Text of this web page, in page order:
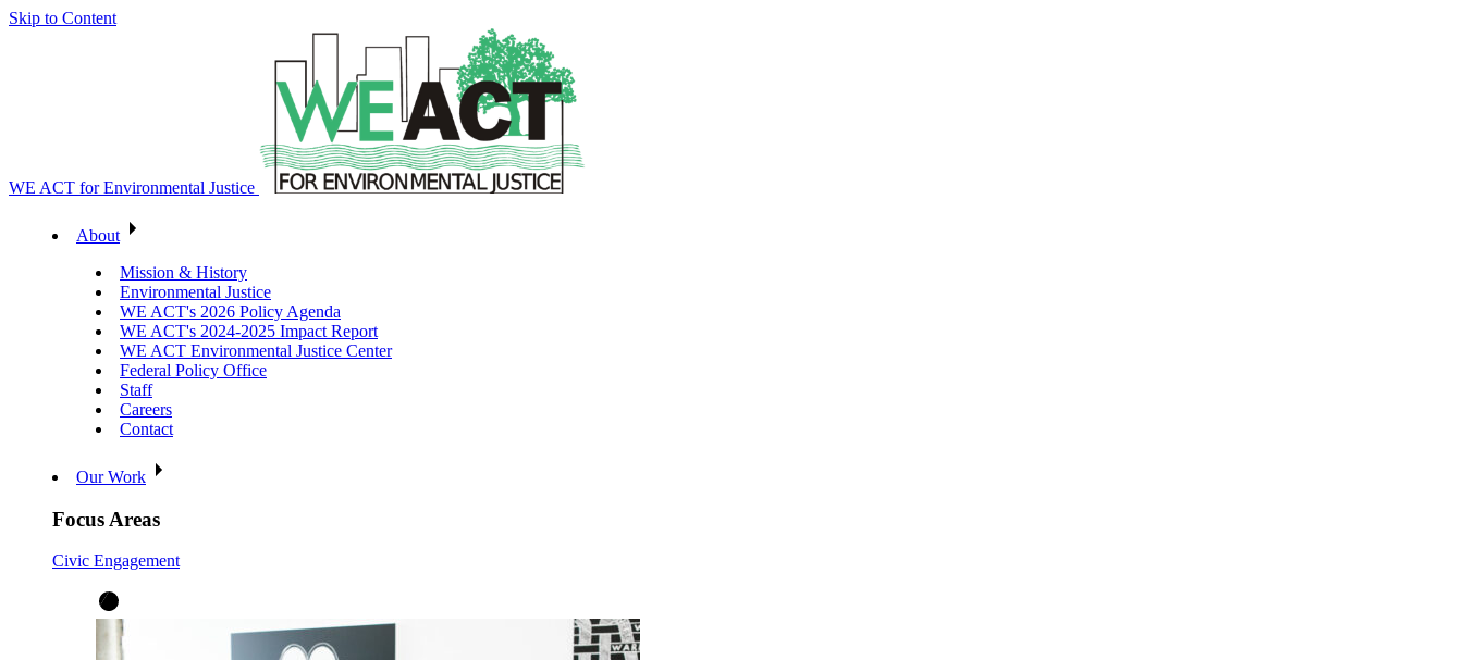
Skip to Content
WE ACT for Environmental Justice
About
Mission & History
Environmental Justice
WE ACT's 2026 Policy Agenda
WE ACT's 2024-2025 Impact Report
WE ACT Environmental Justice Center
Federal Policy Office
Staff
Careers
Contact
Our Work
Focus Areas
Civic Engagement